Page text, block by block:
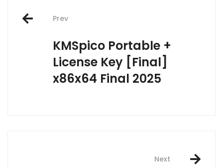
navigation
Prev
KMSpico Portable +
License Key [Final]
x86x64 Final 2025
Next